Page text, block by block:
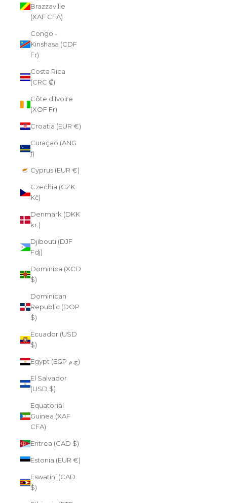
Brazzaville
(XAF CFA)
Congo -
Kinshasa (CDF
Fr)
Costa Rica
(CRC ₡)
Côte d’Ivoire
(XOF Fr)
Croatia (EUR €)
Curaçao (ANG
ƒ)
Cyprus (EUR €)
Czechia (CZK
Kč)
Denmark (DKK
kr.)
Djibouti (DJF
Fdj)
Dominica (XCD
$)
Dominican
Republic (DOP
$)
Ecuador (USD
$)
Egypt (EGP ج.م)
El Salvador
(USD $)
Equatorial
Guinea (XAF
CFA)
Eritrea (CAD $)
Estonia (EUR €)
Eswatini (CAD
$)